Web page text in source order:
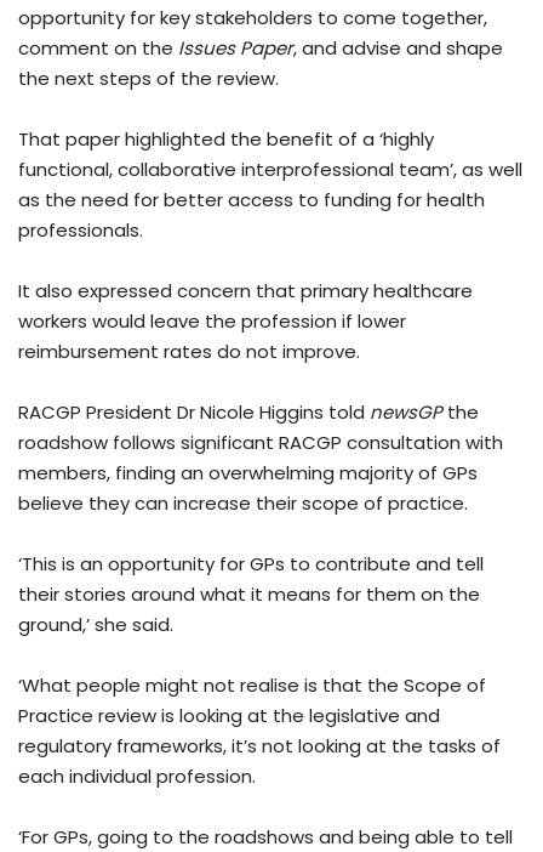
opportunity for key stakeholders to come together,
comment on the Issues Paper, and advise and shape
the next steps of the review.
That paper highlighted the benefit of a ‘highly
functional, collaborative interprofessional team’, as well
as the need for better access to funding for health
professionals.
It also expressed concern that primary healthcare
workers would leave the profession if lower
reimbursement rates do not improve.
RACGP President Dr Nicole Higgins told newsGPthe
roadshow follows significant RACGP consultation with
members, finding an overwhelming majority of GPs
believe they can increase their scope of practice.
‘This is an opportunity for GPs to contribute and tell
their stories around what it means for them on the
ground,’ she said.
‘What people might not realise is that the Scope of
Practice review is looking at the legislative and
regulatory frameworks, it’s not looking at the tasks of
each individual profession.
‘For GPs, going to the roadshows and being able to tell